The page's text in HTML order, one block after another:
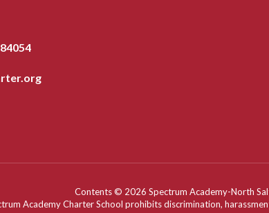
Contents © 2026 Spectrum Academy-North
Academy Charter School prohibits discrimination,